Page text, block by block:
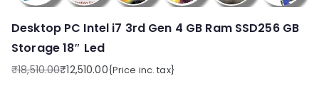
Desktop PC Intel i7 3rd Gen 4 GB Ram SSD256 GB
Storage 18″ Led
₹18,510.00
Original
₹12,510.00
Current
{Price inc. tax}